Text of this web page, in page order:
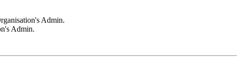
Admin.
Admin.